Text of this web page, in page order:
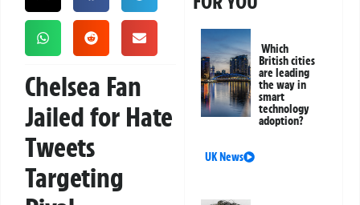
Chelsea Fan
Jailed for Hate
Tweets
Targeting
Which
British cities
are leading
the way in
smart
technology
adoption?
UK News